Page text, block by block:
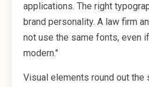
applications. The right
brand personality. A law firm
not use the same fonts, even
modern."
Visual elements round out the